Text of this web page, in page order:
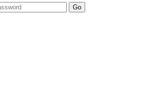
Go